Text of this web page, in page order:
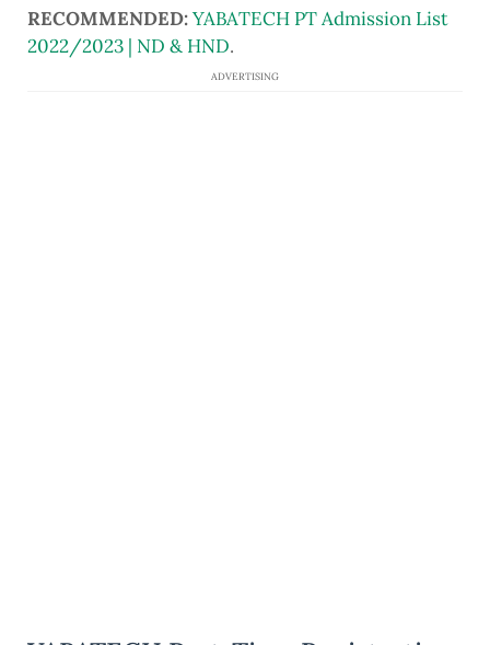
RECOMMENDED:YABATECH PT Admission List
2022/2023 | ND & HND.
ADVERTISING